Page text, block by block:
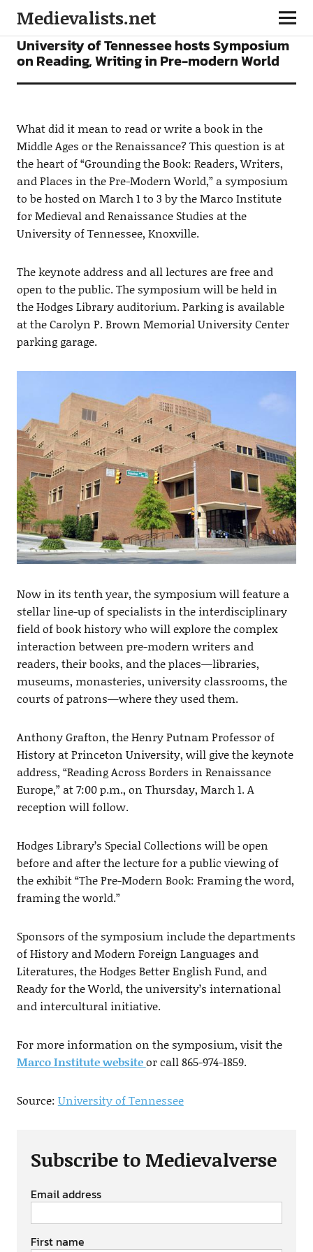
Medievalists.net
CONFERENCES NEWS
University of Tennessee hosts Symposium
on Reading, Writing in Pre-modern World
What did it mean to read or write a book in the
Middle Ages or the Renaissance? This question is at
the heart of “Grounding the Book: Readers, Writers,
and Places in the Pre-Modern World,” a symposium
to be hosted on March 1 to 3 by the Marco Institute
for Medieval and Renaissance Studies at the
University of Tennessee, Knoxville.
The keynote address and all lectures are free and
open to the public. The symposium will be held in
the Hodges Library auditorium. Parking is available
at the Carolyn P. Brown Memorial University Center
parking garage.
Now in its tenth year, the symposium will feature a
stellar line-up of specialists in the interdisciplinary
field of book history who will explore the complex
interaction between pre-modern writers and
readers, their books, and the places—libraries,
museums, monasteries, university classrooms, the
courts of patrons—where they used them.
Anthony Grafton, the Henry Putnam Professor of
History at Princeton University, will give the keynote
address, “Reading Across Borders in Renaissance
Europe,” at 7:00 p.m., on Thursday, March 1. A
reception will follow.
Hodges Library’s Special Collections will be open
before and after the lecture for a public viewing of
the exhibit “The Pre-Modern Book: Framing the word,
framing the world.”
Sponsors of the symposium include the departments
of History and Modern Foreign Languages and
Literatures, the Hodges Better English Fund, and
Ready for the World, the university’s international
and intercultural initiative.
For more information on the symposium, visit the
Marco Institute websiteor call 865-974-1859.
Source: University of Tennessee
Subscribe to Medievalverse
Email address
First name